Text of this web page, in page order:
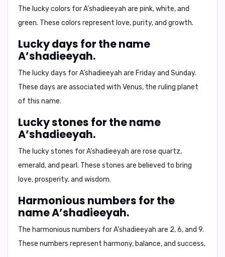
The lucky colors for A’shadieeyah are pink, white, and
green. These colors represent love, purity, and growth.
Lucky days for the name
A’shadieeyah.
The lucky days for A’shadieeyah are Friday and Sunday.
These days are associated with Venus, the ruling planet
of this name.
Lucky stones for the name
A’shadieeyah.
The lucky stones for A’shadieeyah are rose quartz,
emerald, and pearl. These stones are believed to bring
love, prosperity, and wisdom.
Harmonious numbers for the
name A’shadieeyah.
The harmonious numbers for A’shadieeyah are 2, 6, and 9.
These numbers represent harmony, balance, and success.